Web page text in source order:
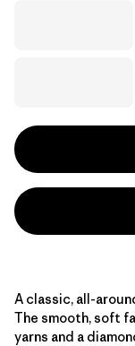
A classic, all-
The smooth, soft
yarns and a